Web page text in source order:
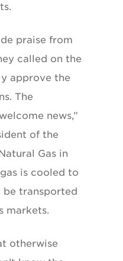
praise from
called on the
approve the
The
news,”
of the
Gas in
is cooled to
transported
markets.
otherwise